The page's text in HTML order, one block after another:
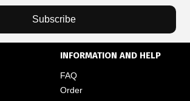
Subscribe
INFORMATION AND HELP
FAQ
Order